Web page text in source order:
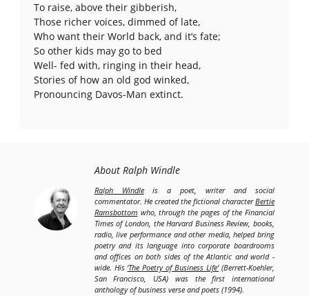
To raise, above their gibberish,
Those richer voices, dimmed of late,
Who want their World back, and it’s fate;
So other kids may go to bed
Well- fed with, ringing in their head,
Stories of how an old god winked,
Pronouncing Davos-Man extinct.
About Ralph Windle
Ralph Windleis a poet, writer and social
commentator. He created the fictional characterBertie
Ramsbottom who, through the pages of the Financial
Times of London, the Harvard Business Review, books,
radio, live performance and other media, helped bring
poetry and its language into corporate boardrooms
and offices on both sides of the Atlantic and world -
wide. His‘The Poetry of Business Life’(Berrett-Koehler,
San Francisco, USA) was the first international
anthology of business verse and poets (1994).